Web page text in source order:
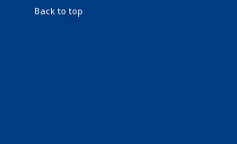
Back to top